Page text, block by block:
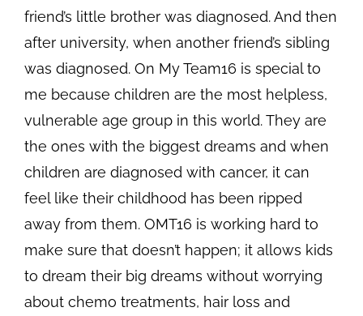
friend’s little brother was diagnosed. And then
after university, when another friend’s sibling
was diagnosed. On My Team16 is special to
me because children are the most helpless,
vulnerable age group in this world. They are
the ones with the biggest dreams and when
children are diagnosed with cancer, it can
feel like their childhood has been ripped
away from them. OMT16 is working hard to
make sure that doesn’t happen; it allows kids
to dream their big dreams without worrying
about chemo treatments, hair loss and